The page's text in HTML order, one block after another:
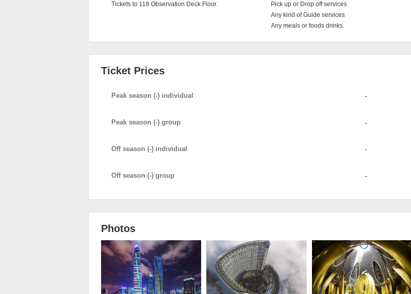
Tickets to 118 Observation Deck Floor.
Pick up or Drop off services
Any kind of Guide services
Any meals or foods drinks.
Ticket Prices
Peak season (-) individual -
Peak season (-) group -
Off season (-) individual -
Off season (-) group -
Photos